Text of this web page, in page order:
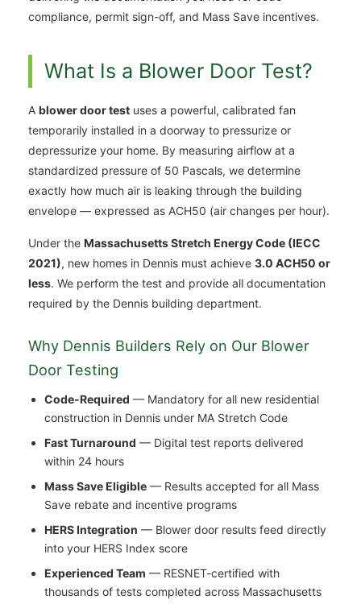
compliance, permit sign-off, and Mass Save incentives.
What Is a Blower Door Test?
A blower door test uses a powerful, calibrated fan
temporarily installed in a doorway to pressurize or
depressurize your home. By measuring airflow at a
standardized pressure of 50 Pascals, we determine
exactly how much air is leaking through the building
envelope — expressed as ACH50 (air changes per hour).
Under the Massachusetts Stretch Energy Code (IECC
2021), new homes in Dennis must achieve 3.0 ACH50 or
less. We perform the test and provide all documentation
required by the Dennis building department.
Why Dennis Builders Rely on Our Blower
Door Testing
Code-Required — Mandatory for all new residential
construction in Dennis under MA Stretch Code
Fast Turnaround — Digital test reports delivered
within 24 hours
Mass Save Eligible — Results accepted for all Mass
Save rebate and incentive programs
HERS Integration — Blower door results feed directly
into your HERS Index score
Experienced Team — RESNET-certified with
thousands of tests completed across Massachusetts